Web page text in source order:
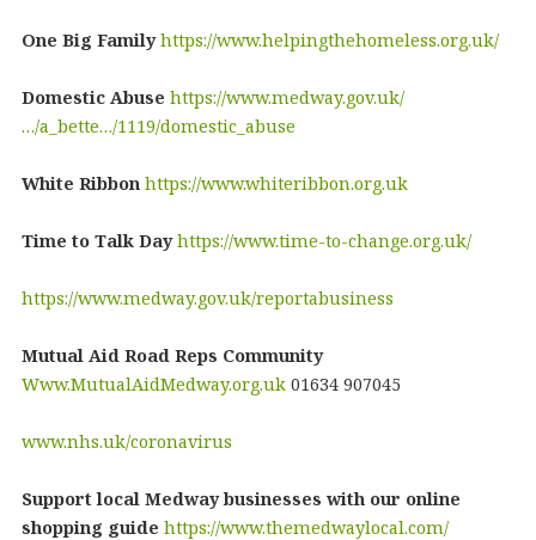
One Big Family https://www.helpingthehomeless.org.uk/
Domestic Abuse https://www.medway.gov.uk/
…/a_bette…/1119/domestic_abuse
White Ribbon https://www.whiteribbon.org.uk
Time to Talk Day https://www.time-to-change.org.uk/
https://www.medway.gov.uk/reportabusiness
Mutual Aid Road Reps Community
Www.MutualAidMedway.org.uk01634 907045
www.nhs.uk/coronavirus
Support local Medway businesses with our online
shopping guide https://www.themedwaylocal.com/